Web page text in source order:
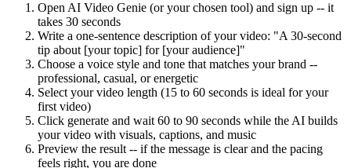
Open AI Video Genie (or your chosen tool) and sign up -- it
takes 30 seconds
Write a one-sentence description of your video: "A 30-second
tip about [your topic] for [your audience]"
Choose a voice style and tone that matches your brand --
professional, casual, or energetic
Select your video length (15 to 60 seconds is ideal for your
first video)
Click generate and wait 60 to 90 seconds while the AI builds
your video with visuals, captions, and music
Preview the result -- if the message is clear and the pacing
feels right, you are done